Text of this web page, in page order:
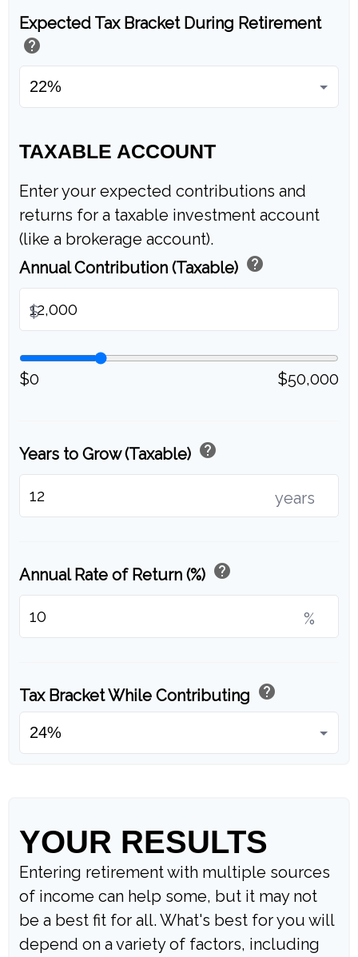
Expected Tax Bracket During Retirement
help
TAXABLE ACCOUNT
Enter your expected contributions and
returns for a taxable investment account
(like a brokerage account).
Annual Contribution (Taxable) help
$
$0 $50,000
Years to Grow (Taxable) help
years
Annual Rate of Return (%) help
%
Tax Bracket While Contributing help
YOUR RESULTS
Entering retirement with multiple sources
of income can help some, but it may not
be a best fit for all. What's best for you will
depend on a variety of factors, including